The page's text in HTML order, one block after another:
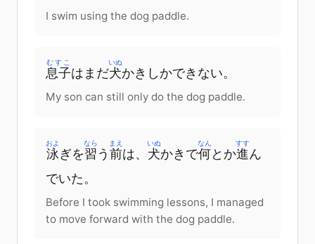
I swim using the dog paddle.
息子
むすこ
はまだ犬
いぬ
かきしかできない。
My son can still only do the dog paddle.
泳
およ
ぎを習
なら
う 前
まえ
は、 犬
いぬ
かきで何
なん
とか進
すす
ん
でいた。
Before I took swimming lessons, I managed
to move forward with the dog paddle.